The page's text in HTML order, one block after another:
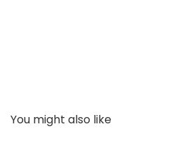
You might also like